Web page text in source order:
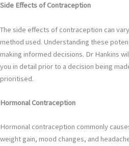
Side Effects of Contraception
The side effects of contraception can
method used. Understanding these
making informed decisions. Dr Hankins
you in detail prior to a decision being
prioritised.
Hormonal Contraception
Hormonal contraception commonly
weight gain, mood changes, and